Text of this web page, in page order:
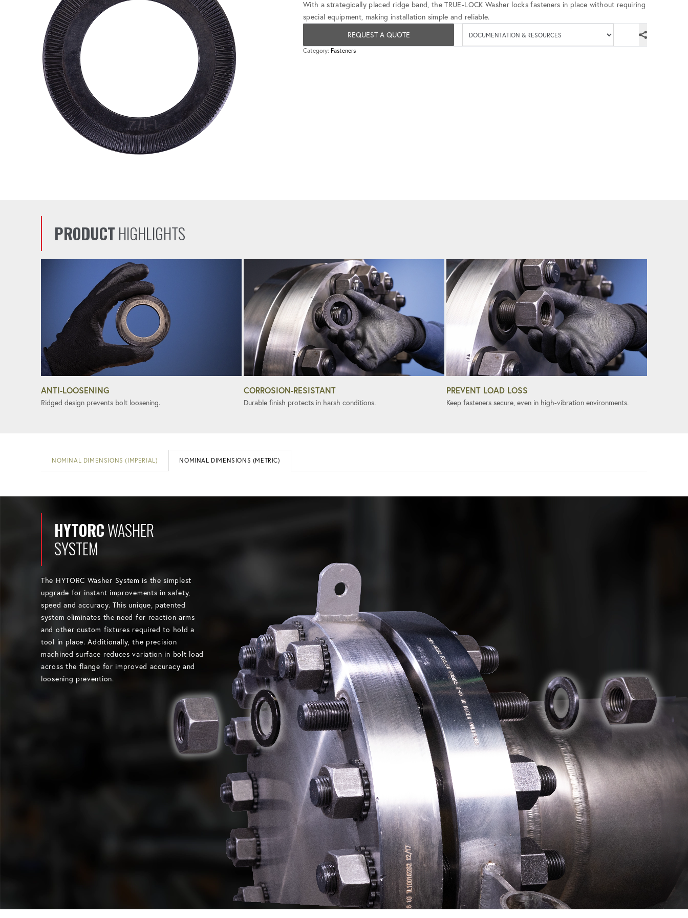
With a strategically placed ridge band, the TRUE-LOCK Washer locks fasteners in place without requiring
special equipment, making installation simple and reliable.
REQUEST A QUOTE
Available
Category: Fasteners
PRODUCT HIGHLIGHTS
ANTI-LOOSENING
Ridged design prevents bolt loosening.
CORROSION-RESISTANT
Durable finish protects in harsh conditions.
PREVENT LOAD LOSS
Keep fasteners secure, even in high-vibration environments.
NOMINAL DIMENSIONS (IMPERIAL) NOMINAL DIMENSIONS (METRIC)
HYTORCWASHER
SYSTEM
The HYTORC Washer System is the simplest
upgrade for instant improvements in safety,
speed and accuracy. This unique, patented
system eliminates the need for reaction arms
and other custom fixtures required to hold a
tool in place. Additionally, the precision
machined surface reduces variation in bolt load
across the flange for improved accuracy and
loosening prevention.